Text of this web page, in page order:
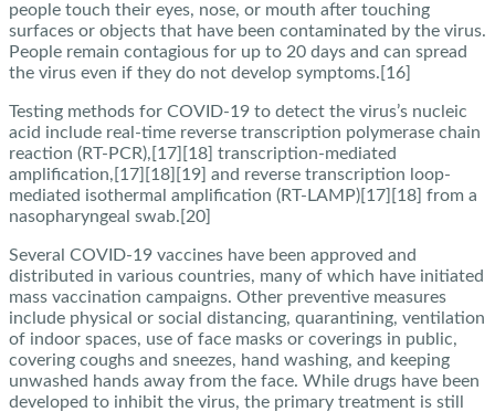
people touch their eyes, nose, or mouth after touching
surfaces or objects that have been contaminated by the virus.
People remain contagious for up to 20 days and can spread
the virus even if they do not develop symptoms.[16]
Testing methods for COVID-19 to detect the virus’s nucleic
acid include real-time reverse transcription polymerase chain
reaction (RT‑PCR),[17][18] transcription-mediated
amplification,[17][18][19] and reverse transcription loop-
mediated isothermal amplification (RT‑LAMP)[17][18] from a
nasopharyngeal swab.[20]
Several COVID-19 vaccines have been approved and
distributed in various countries, many of which have initiated
mass vaccination campaigns. Other preventive measures
include physical or social distancing, quarantining, ventilation
of indoor spaces, use of face masks or coverings in public,
covering coughs and sneezes, hand washing, and keeping
unwashed hands away from the face. While drugs have been
developed to inhibit the virus, the primary treatment is still